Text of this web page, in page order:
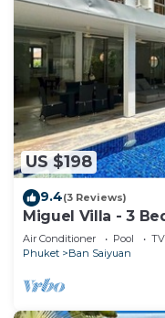
US $198
9.4(3 Reviews)
Miguel Villa - 3
Air Conditioner Pool
TV
Phuket
Ban Saiyuan